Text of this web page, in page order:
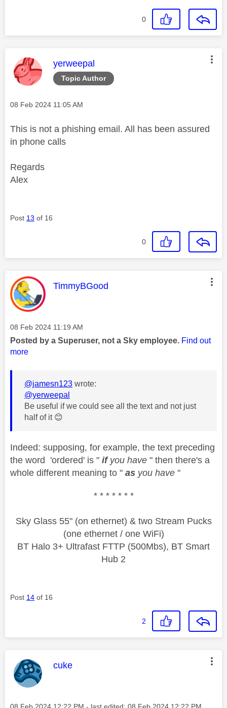
0
Topic Author
This message was authored by:
yerweepal
Message posted on
‎08 Feb 2024 11:05 AM
This is not a phishing email. All has been assured
in phone calls
Regards
Alex
Post 13 of 16
0
This message was authored by:
TimmyBGood
Message posted on
‎08 Feb 2024 11:19 AM
Posted by a Superuser, not a Sky employee. Find out
more
@jamesn123 wrote:
@yerweepal
Be useful if we could see all the text and not just
half of it 😊
Indeed: supposing, for example, the text preceding
the word 'ordered' is " ifyou have " then there's a
whole different meaning to " as you have "
* * * * * * *
Sky Glass 55" (on ethernet) & two Stream Pucks
(one ethernet / one WiFi)
BT Halo 3+ Ultrafast FTTP (500Mbs), BT Smart
Hub 2
Post 14 of 16
2
This message was authored by:
cuke
Message posted on